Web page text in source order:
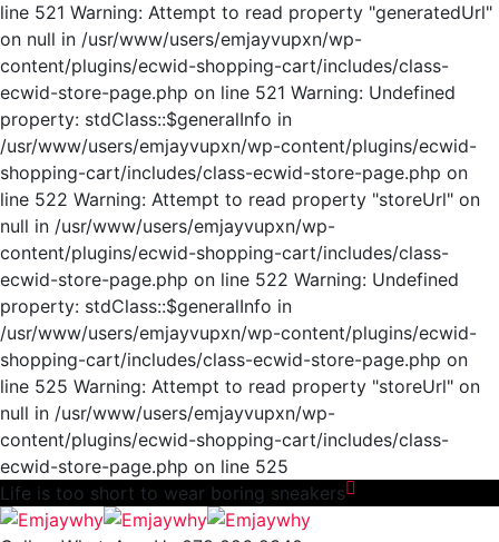
line 521 Warning: Attempt to read property "generatedUrl"
on null in /usr/www/users/emjayvupxn/wp-
content/plugins/ecwid-shopping-cart/includes/class-
ecwid-store-page.php on line 521 Warning: Undefined
property: stdClass::$generalInfo in
/usr/www/users/emjayvupxn/wp-content/plugins/ecwid-
shopping-cart/includes/class-ecwid-store-page.php on
line 522 Warning: Attempt to read property "storeUrl" on
null in /usr/www/users/emjayvupxn/wp-
content/plugins/ecwid-shopping-cart/includes/class-
ecwid-store-page.php on line 522 Warning: Undefined
property: stdClass::$generalInfo in
/usr/www/users/emjayvupxn/wp-content/plugins/ecwid-
shopping-cart/includes/class-ecwid-store-page.php on
line 525 Warning: Attempt to read property "storeUrl" on
null in /usr/www/users/emjayvupxn/wp-
content/plugins/ecwid-shopping-cart/includes/class-
ecwid-store-page.php on line 525
Life is too short to wear boring sneakers